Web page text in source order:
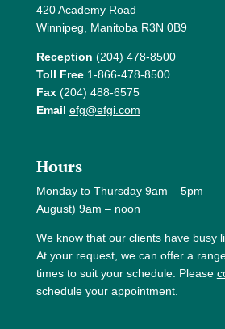
420 Academy Road
Winnipeg, Manitoba R3N 0B9
Reception (204) 478-8500
Toll Free1-866-478-8500
Fax(204) 488-6575
Email efg@efgi.com
Hours
Monday to Thursday 9am –
August) 9am – noon
We know that our clients have busy
At your request, we can offer a
times to suit your schedule. Please
schedule your appointment.